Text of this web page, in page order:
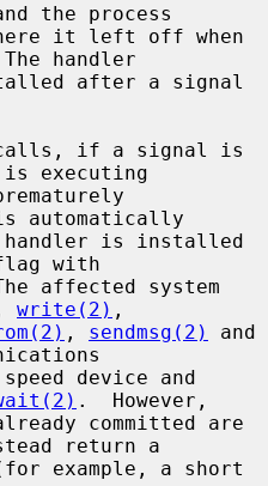
the process
handler
after a signal
executing
automatically
flag with
affected system
write(2) ,
, sendmsg(2)
.  However,
return a